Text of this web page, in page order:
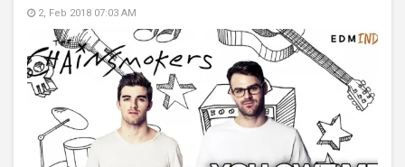
2, Feb 2018 07:03 AM